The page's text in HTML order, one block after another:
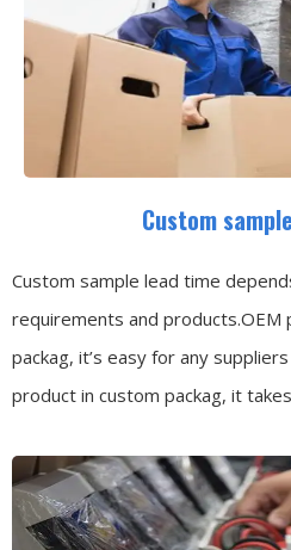
Custom
Custom sample lead time
requirements and products.OEM
packag, it’s easy for any
product in custom packag, it